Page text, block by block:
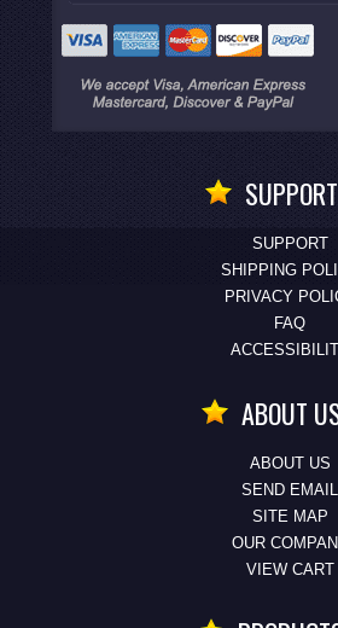
SUPPORT
SUPPORT
SHIPPING
PRIVACY
FAQ
ABOUT
ABOUT US
SEND EMAIL
SITE MAP
OUR
VIEW CART